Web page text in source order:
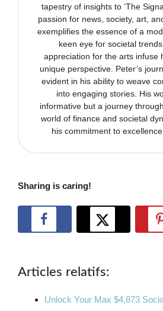
tapestry of insights to ‘The
passion for news, society, art,
exemplifies the essence of a
keen eye for societal
appreciation for the arts infuse
unique perspective. Peter’s
evident in his ability to weave
into engaging stories. His
informative but a journey
world of finance and societal
his commitment to
Sharing is caring!
Articles relatifs:
Unlock Your Max $4,873